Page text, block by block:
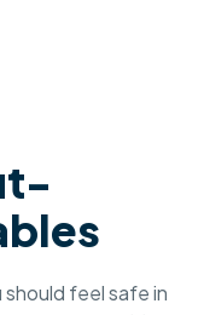
should feel safe in